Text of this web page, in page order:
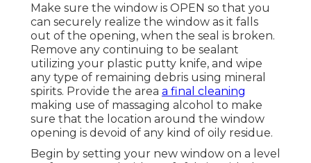
Make sure the window is OPEN so that you
can securely realize the window as it falls
out of the opening, when the seal is broken.
Remove any continuing to be sealant
utilizing your plastic putty knife, and wipe
any type of remaining debris using mineral
spirits. Provide the area a final cleaning
making use of massaging alcohol to make
sure that the location around the window
opening is devoid of any kind of oily residue.
Begin by setting your new window on a level